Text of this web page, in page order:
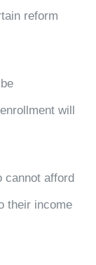
reform
will
cannot afford
their income